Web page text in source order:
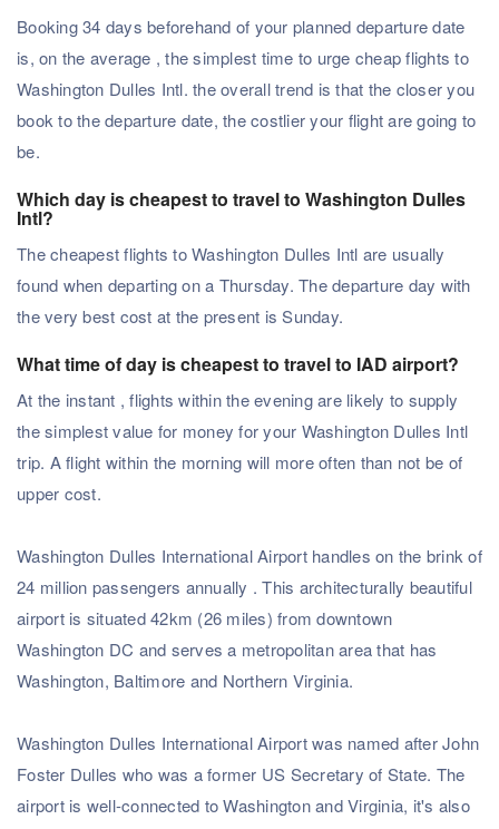
Booking 34 days beforehand of your planned departure date
is, on the average , the simplest time to urge cheap flights to
Washington Dulles Intl. the overall trend is that the closer you
book to the departure date, the costlier your flight are going to
be.
Which day is cheapest to travel to Washington Dulles
Intl?
The cheapest flights to Washington Dulles Intl are usually
found when departing on a Thursday. The departure day with
the very best cost at the present is Sunday.
What time of day is cheapest to travel to IAD airport?
At the instant , flights within the evening are likely to supply
the simplest value for money for your Washington Dulles Intl
trip. A flight within the morning will more often than not be of
upper cost.
Washington Dulles International Airport handles on the brink of
24 million passengers annually . This architecturally beautiful
airport is situated 42km (26 miles) from downtown
Washington DC and serves a metropolitan area that has
Washington, Baltimore and Northern Virginia.
Washington Dulles International Airport was named after John
Foster Dulles who was a former US Secretary of State. The
airport is well-connected to Washington and Virginia, it's also